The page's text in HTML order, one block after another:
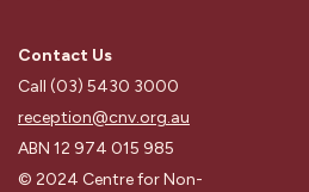
Contact Us
Call (03) 5430 3000
reception@cnv.org.au
ABN 12 974 015 985
© 2024 Centre for Non-